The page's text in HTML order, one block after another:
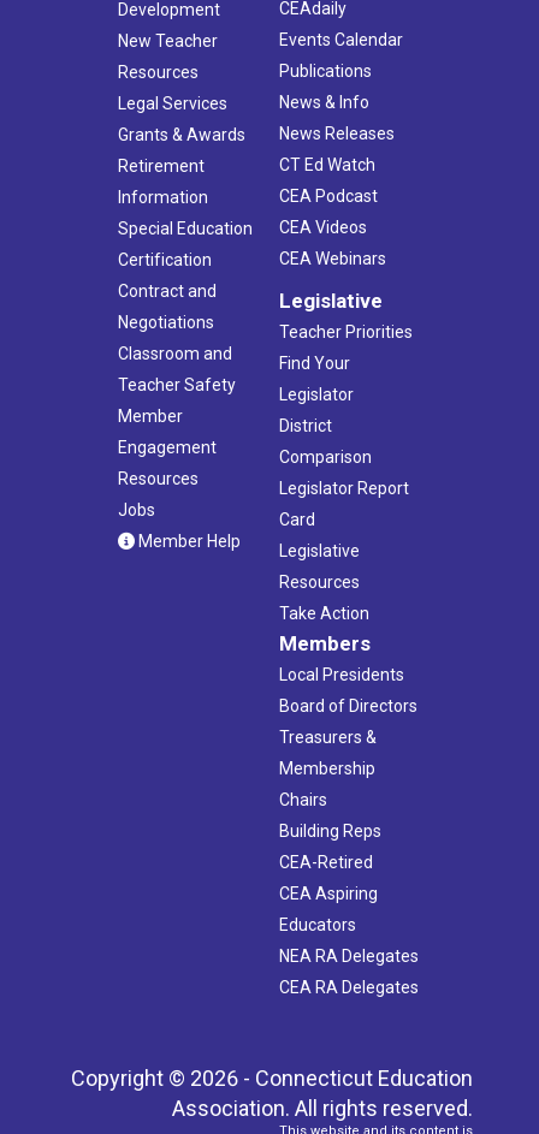
Development
New Teacher
Resources
Legal Services
Grants & Awards
Retirement
Information
Special Education
Certification
Contract and
Negotiations
Classroom and
Teacher Safety
Member
Engagement
Resources
Jobs
Member Help
CEAdaily
Events Calendar
Publications
News & Info
News Releases
CT Ed Watch
CEA Podcast
CEA Videos
CEA Webinars
Legislative
Teacher Priorities
Find Your
Legislator
District
Comparison
Legislator Report
Card
Legislative
Resources
Take Action
Members
Local Presidents
Board of Directors
Treasurers &
Membership
Chairs
Building Reps
CEA-Retired
CEA Aspiring
Educators
NEA RA Delegates
CEA RA Delegates
Copyright © 2026 - Connecticut Education
Association. All rights reserved.
This website and its content is